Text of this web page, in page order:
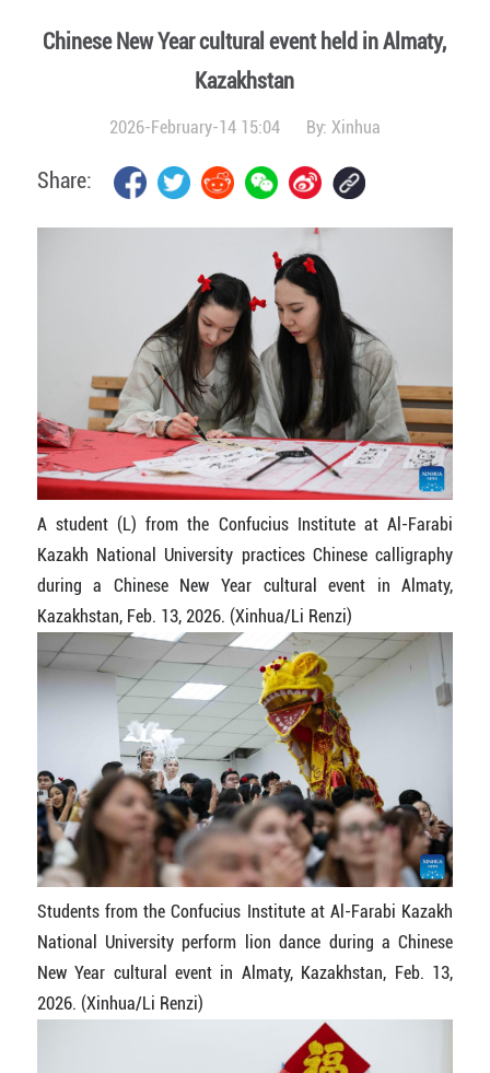
Chinese New Year cultural event held in Almaty,
Kazakhstan
2026-February-14 15:04 By: Xinhua
Share:
A student (L) from the Confucius Institute at Al-Farabi
Kazakh National University practices Chinese calligraphy
during a Chinese New Year cultural event in Almaty,
Kazakhstan, Feb. 13, 2026. (Xinhua/Li Renzi)
Students from the Confucius Institute at Al-Farabi Kazakh
National University perform lion dance during a Chinese
New Year cultural event in Almaty, Kazakhstan, Feb. 13,
2026. (Xinhua/Li Renzi)